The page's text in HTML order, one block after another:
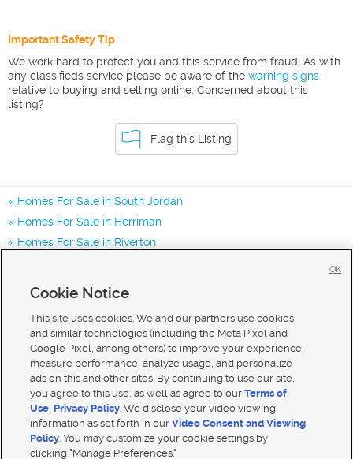
Important Safety Tip
We work hard to protect you and this service from fraud. As with
any classifieds service please be aware of the warning signs
relative to buying and selling online. Concerned about this
listing?
Flag this Listing
Homes For Sale in South Jordan
Homes For Sale in Herriman
Homes For Sale in Riverton
Cookie Notice
This site uses cookies. We and our partners use cookies
and similar technologies (including the Meta Pixel and
Google Pixel, among others) to improve your experience,
measure performance, analyze usage, and personalize
ads on this and other sites. By continuing to use our site,
you agree to this use, as well as agree to ourTerms of
Use, Privacy Policy. We disclose your video viewing
information as set forth in ourVideo Consent and Viewing
Policy. You may customize your cookie settings by
clicking "Manage Preferences."
OK